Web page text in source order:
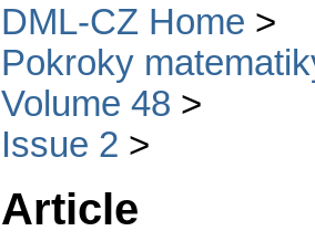
DML-CZ Home
Pokroky
Volume 48
Issue 2
Article